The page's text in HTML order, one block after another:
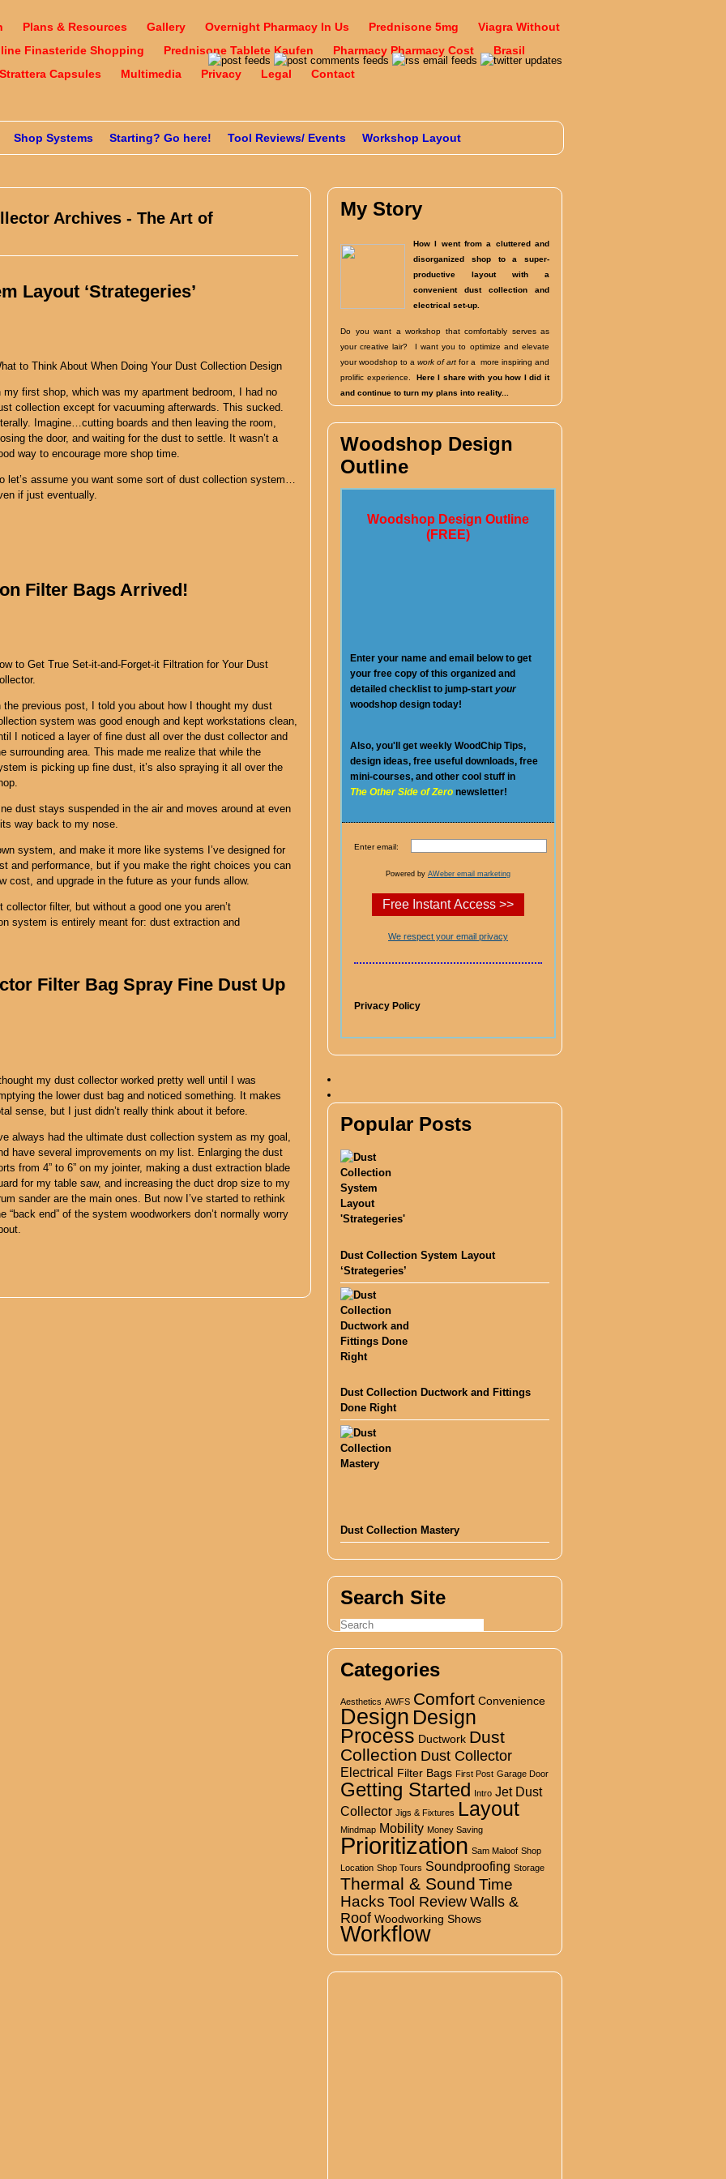
Plans & Resources Gallery Overnight Pharmacy In Us Prednisone 5mg
Viagra Without
Finasteride Shopping Prednisone Tablete Kaufen Pharmacy Pharmacy Cost
Brasil
Strattera Capsules Multimedia Privacy Legal Contact
Shop Systems Starting? Go here! Tool Reviews/ Events Workshop Layout
Archives - The Art of
Layout ‘Strategeries’
to Think About When Doing Your Dust Collection Design
my first shop, which was my apartment bedroom, I had no
collection except for vacuuming afterwards. This sucked.
Imagine…cutting boards and then leaving the room,
the door, and waiting for the dust to settle. It wasn’t a
way to encourage more shop time.
let’s assume you want some sort of dust collection system…
if just eventually.
Filter Bags Arrived!
to Get True Set-it-and-Forget-it Filtration for Your Dust
the previous post, I told you about how I thought my dust
system was good enough and kept workstations clean,
I noticed a layer of fine dust all over the dust collector and
surrounding area. This made me realize that while the
is picking up fine dust, it’s also spraying it all over the
dust stays suspended in the air and moves around at even
way back to my nose.
system, and make it more like systems I’ve designed for
and performance, but if you make the right choices you can
cost, and upgrade in the future as your funds allow.
filter, but without a good one you aren’t
system is entirely meant for: dust extraction and
Filter Bag Spray Fine Dust Up
my dust collector worked pretty well until I was
the lower dust bag and noticed something. It makes
sense, but I just didn’t really think about it before.
always had the ultimate dust collection system as my goal,
have several improvements on my list. Enlarging the dust
from 4” to 6” on my jointer, making a dust extraction blade
for my table saw, and increasing the duct drop size to my
sander are the main ones. But now I’ve started to rethink
“back end” of the system woodworkers don’t normally worry
My Story
How I went from a cluttered and
disorganized shop to a super-
productive layout with a
convenient dust collection and
electrical set-up.
Do you want a workshop that comfortably serves as
your creative lair? I want you to optimize and elevate
your woodshop to a work of art for a more inspiring and
prolific experience. Here I share with you how I did it
and continue to turn my plans into reality...
Woodshop Design
Outline
Woodshop Design Outline
(FREE)
Enter your name and email below to get
your free copy of this organized and
detailed checklist to jump-start your
woodshop design today!
Also, you'll get weekly WoodChip Tips,
design ideas, free useful downloads, free
mini-courses, and other cool stuff in
The Other Side of Zero newsletter!
Enter email:
Powered by AWeber email marketing
We respect your email privacy
Privacy Policy
Popular Posts
Dust Collection System Layout
‘Strategeries’
Dust Collection Ductwork and Fittings
Done Right
Dust Collection Mastery
Search Site
Categories
Aesthetics AWFS Comfort Convenience
Design Design
Process Ductwork Dust
Collection Dust Collector
Electrical Filter Bags First Post Garage Door
Getting Started Intro Jet Dust
Collector Jigs & Fixtures Layout
Mindmap Mobility Money Saving
Prioritization Sam Maloof Shop
Location Shop Tours Soundproofing Storage
Thermal & Sound Time
Hacks Tool Review Walls &
Roof Woodworking Shows
Workflow